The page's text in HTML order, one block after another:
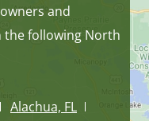
and
following North
Alachua, FL